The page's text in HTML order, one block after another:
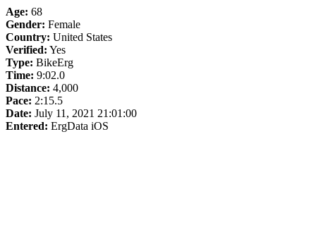
Age: 68
Gender: Female
Country: United States
Verified: Yes
Type: BikeErg
Time: 9:02.0
Distance: 4,000
Pace: 2:15.5
Date: July 11, 2021 21:01:00
Entered: ErgData iOS